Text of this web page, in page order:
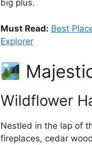
big plus.
Must Read: Best
Explorer
Wildflower
Nestled in the lap of
fireplaces, cedar